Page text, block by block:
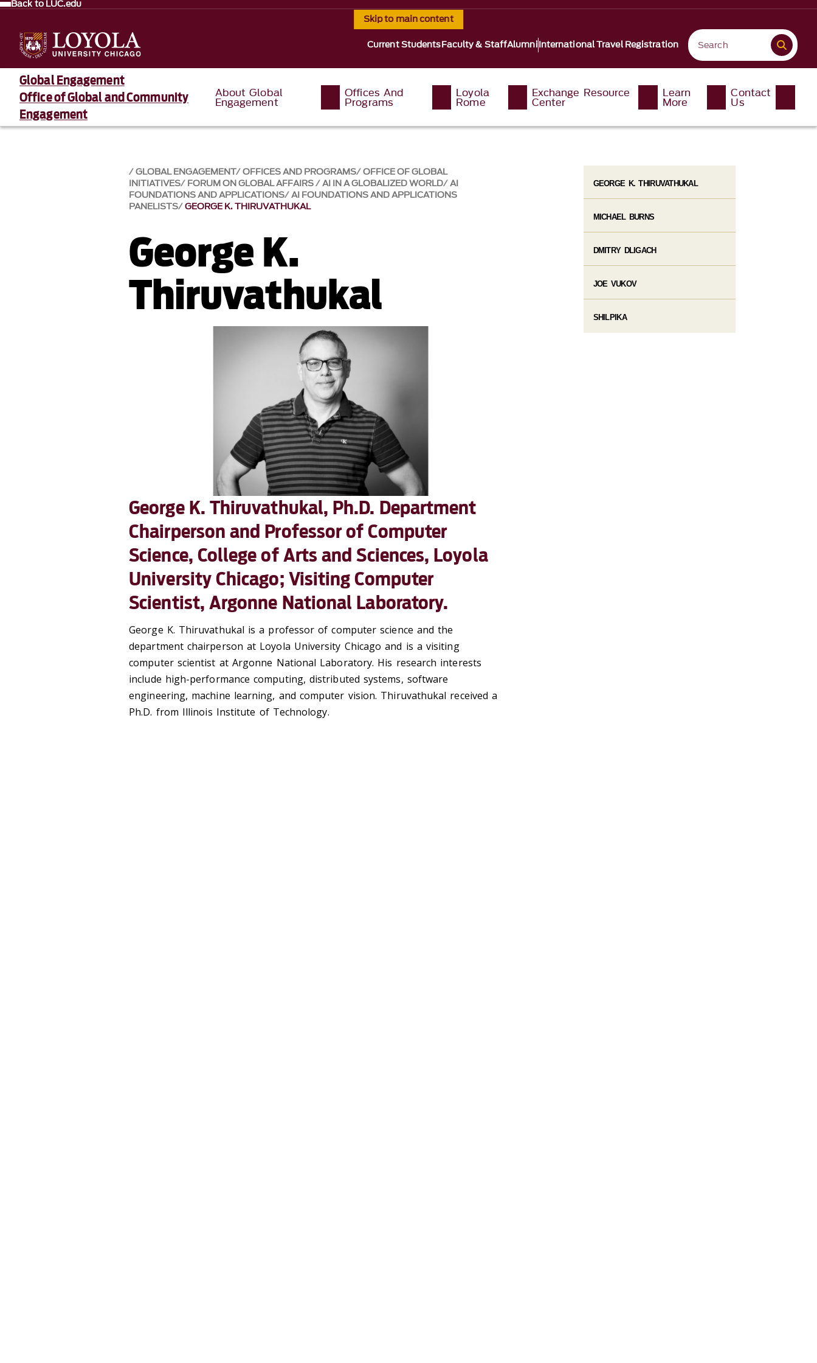
Skip to main content
Back to LUC.edu
Current StudentsFaculty & StaffAlumniInternational Travel Registration
Global Engagement
Office of Global and Community
Engagement
About Global
Engagement
Offices And
Programs
Loyola
Rome
Exchange Resource
Center
Learn
More
Contact
Us
GLOBAL ENGAGEMENT OFFICES AND PROGRAMS OFFICE OF GLOBAL
INITIATIVES FORUM ON GLOBAL AFFAIRS AI IN A GLOBALIZED WORLD AI
FOUNDATIONS AND APPLICATIONS AI FOUNDATIONS AND APPLICATIONS
PANELISTS GEORGE K. THIRUVATHUKAL
George K.
Thiruvathukal
George K. Thiruvathukal, Ph.D. Department
Chairperson and Professor of Computer
Science, College of Arts and Sciences, Loyola
University Chicago; Visiting Computer
Scientist, Argonne National Laboratory.
George K. Thiruvathukal is a professor of computer science and the
department chairperson at Loyola University Chicago and is a visiting
computer scientist at Argonne National Laboratory. His research interests
include high-performance computing, distributed systems, software
engineering, machine learning, and computer vision. Thiruvathukal received a
Ph.D. from Illinois Institute of Technology.
GEORGE K. THIRUVATHUKAL
MICHAEL BURNS
DMITRY DLIGACH
JOE VUKOV
SHILPIKA